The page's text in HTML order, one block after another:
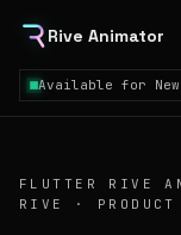
Rive Animator
Available for
FLUTTER RIVE
RIVE · PRODUCT